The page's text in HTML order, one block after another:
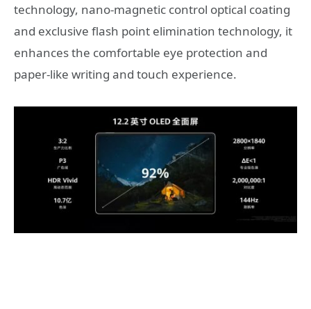
technology, nano-magnetic control optical coating
and exclusive flash point elimination technology, it
enhances the comfortable eye protection and
paper-like writing and touch experience.